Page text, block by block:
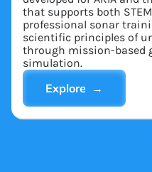
that supports both
professional sonar
scientific principles of
through mission-based
simulation.
Explore →